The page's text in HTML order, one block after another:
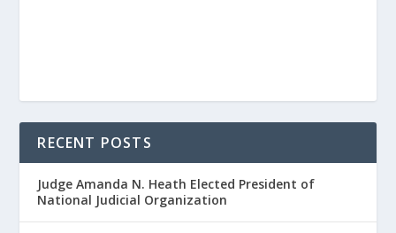
RECENT POSTS
Judge Amanda N. Heath Elected President of
National Judicial Organization